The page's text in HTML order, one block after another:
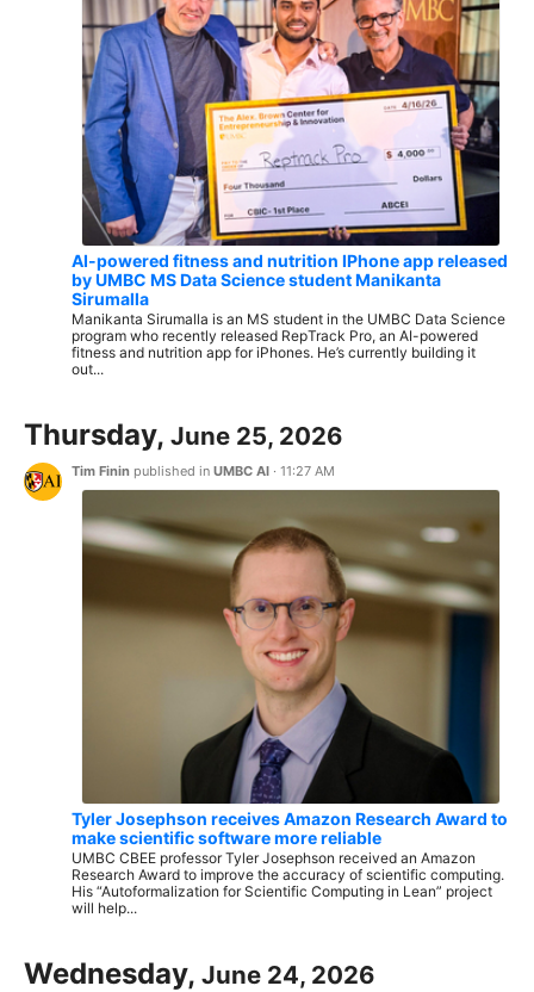
AI-powered fitness and nutrition IPhone app released
by UMBC MS Data Science student Manikanta
Sirumalla
Manikanta Sirumalla is an MS student in the UMBC Data Science
program who recently released RepTrack Pro, an AI-powered
fitness and nutrition app for iPhones. He’s currently building it
out...
Thursday, June 25, 2026
Tim Finin published in UMBC AI · 11:27 AM
Tyler Josephson receives Amazon Research Award to
make scientific software more reliable
UMBC CBEE professor Tyler Josephson received an Amazon
Research Award to improve the accuracy of scientific computing.
His “Autoformalization for Scientific Computing in Lean” project
will help...
Wednesday, June 24, 2026